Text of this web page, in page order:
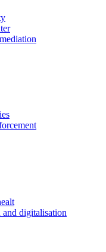
digitalisation